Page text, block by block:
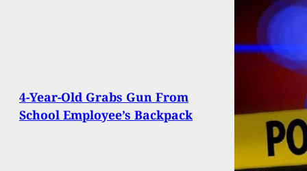
4-Year-Old Grabs Gun From
School Employee’s Backpack